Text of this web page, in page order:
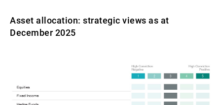
Asset allocation: strategic views as at
December 2025